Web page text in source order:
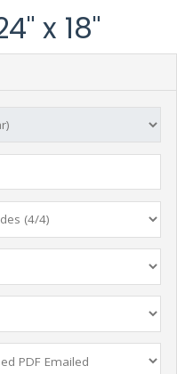
x 18"